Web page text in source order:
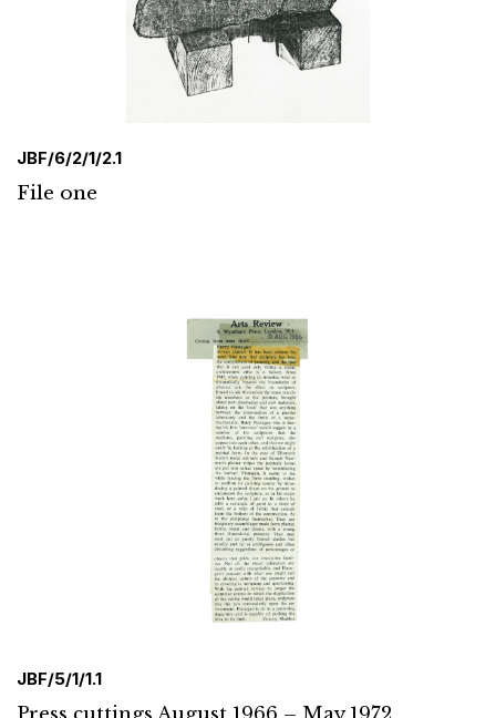
JBF/6/2/1/2.1
File one
JBF/5/1/1.1